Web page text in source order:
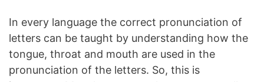
In every language the correct pronunciation of
letters can be taught by understanding how the
tongue, throat and mouth are used in the
pronunciation of the letters. So, this is